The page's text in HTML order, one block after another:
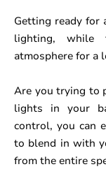
Getting ready for
lighting, while
atmosphere for a
Are you trying to
lights in your
control, you can
to blend in with
from the entire